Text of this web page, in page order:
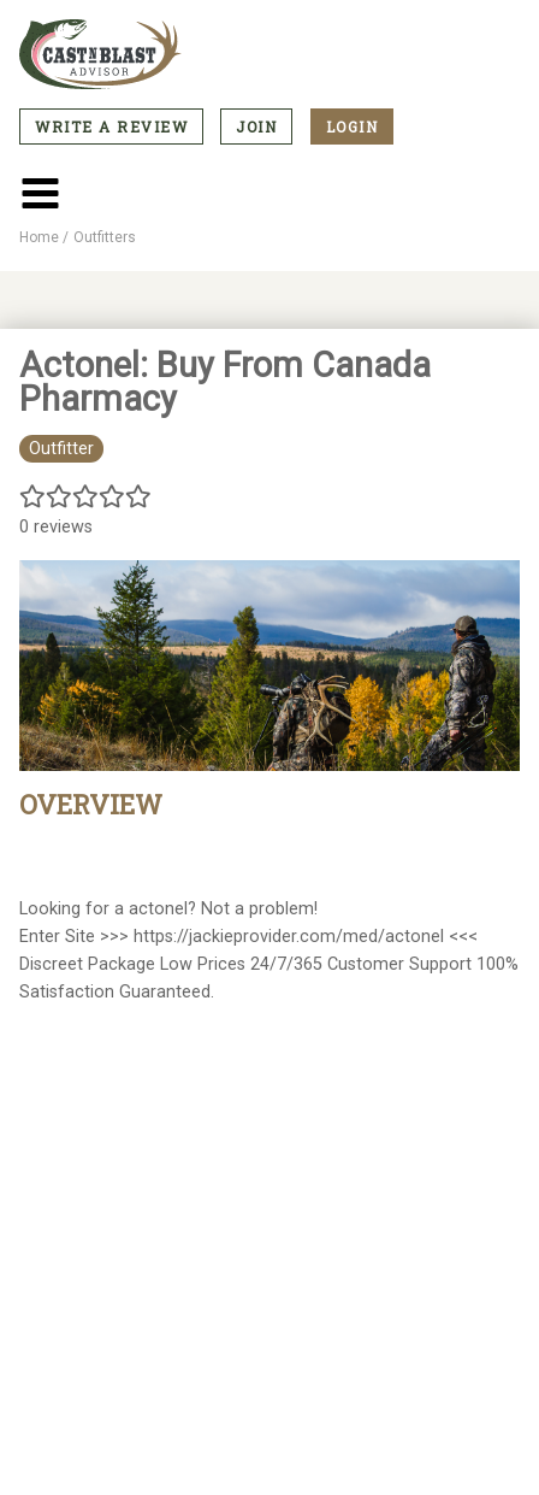
main
CTA
Menu
WRITE A REVIEW JOIN LOGIN
Main
menu
Home Outfitters
Actonel: Buy From Canada
Pharmacy
Outfitter
0 reviews
OVERVIEW
Looking for a actonel? Not a problem!
Enter Site >>> https://jackieprovider.com/med/actonel <<<
Discreet Package Low Prices 24/7/365 Customer Support 100%
Satisfaction Guaranteed.